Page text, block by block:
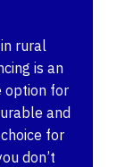
rural
is an
option for
and
for
don’t